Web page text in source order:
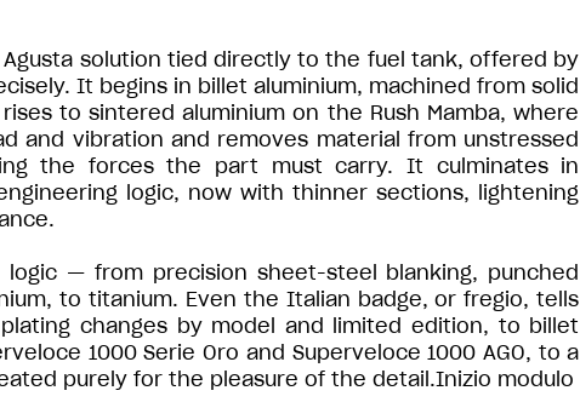
solution tied directly to the fuel tank, offered by
It begins in billet aluminium, machined from solid
to sintered aluminium on the Rush Mamba, where
and vibration and removes material from unstressed
the forces the part must carry. It culminates in
logic, now with thinner sections, lightening
— from precision sheet-steel blanking, punched
to titanium. Even the Italian badge, or fregio, tells
changes by model and limited edition, to billet
1000 Serie Oro and Superveloce 1000 AGO, to a
purely for the pleasure of the detail.Inizio modulo